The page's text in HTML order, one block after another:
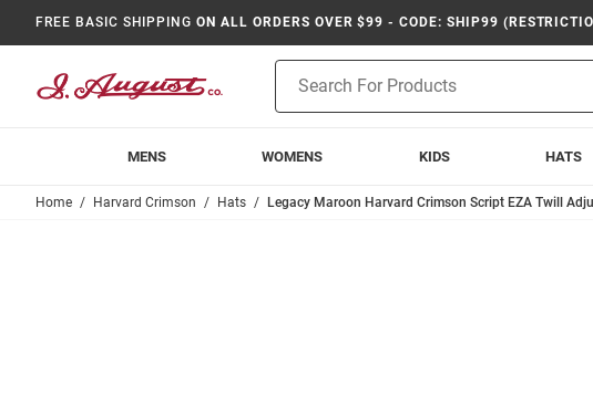
FREE BASIC SHIPPING ON ALL ORDERS OVER $99 - CODE: SHIP99
Search
MENS WOMENS KIDS HATS
Home Harvard Crimson Hats Legacy Maroon Harvard Crimson Script EZA Twill